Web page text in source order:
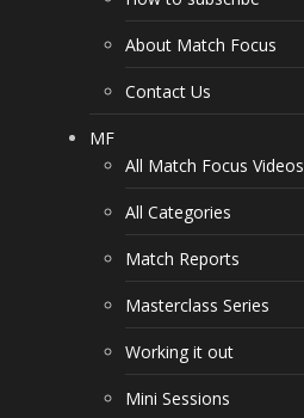
About Match Focus
Contact Us
MF
All Match Focus Videos
All Categories
Match Reports
Masterclass Series
Working it out
Mini Sessions